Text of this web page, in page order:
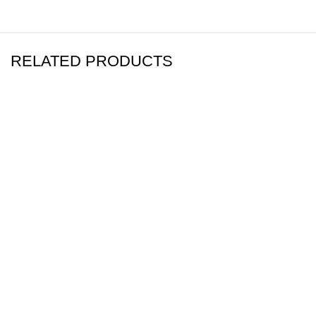
RELATED PRODUCTS